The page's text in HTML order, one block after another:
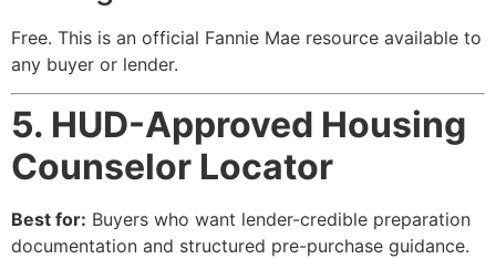
Free. This is an official Fannie Mae resource available to
any buyer or lender.
5. HUD-Approved Housing
Counselor Locator
Best for: Buyers who want lender-credible preparation
documentation and structured pre-purchase guidance.